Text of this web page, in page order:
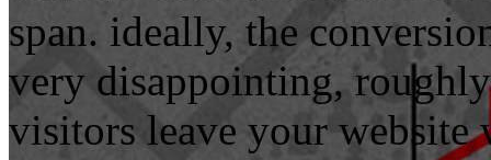
span. ideally, the
very disappointing,
visitors leave your